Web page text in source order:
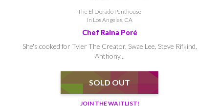
The El Dorado Penthouse
in Los Angeles, CA
Chef Raina Poré
She's cooked for Tyler The Creator, Swae Lee, Steve Rifkind,
Anthony...
SOLD OUT
JOIN THE WAITLIST!